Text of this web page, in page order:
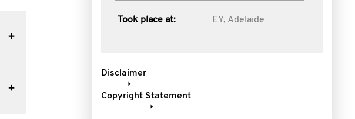
Took place at: EY, Adelaide
Disclaimer
Copyright Statement